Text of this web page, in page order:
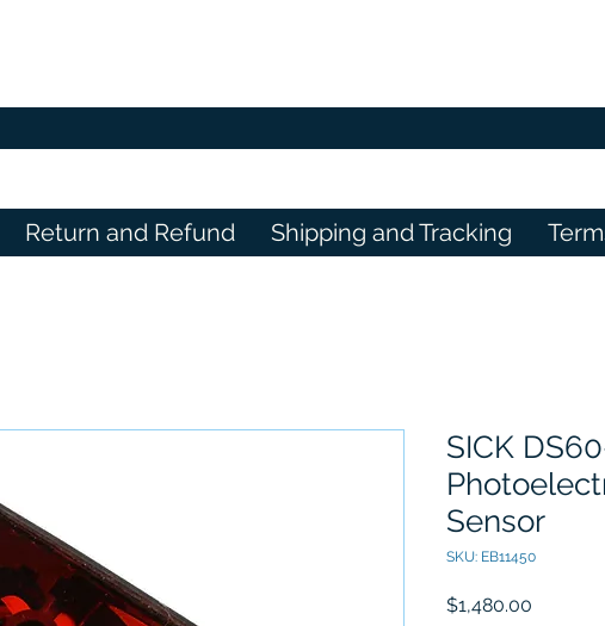
Return and Refund Shipping and Tracking
SICK
Sensor
SKU: EB11450
$1,480.00